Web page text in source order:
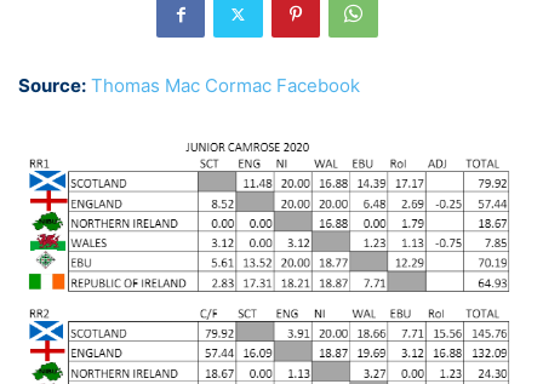
Source: Thomas Mac Cormac Facebook